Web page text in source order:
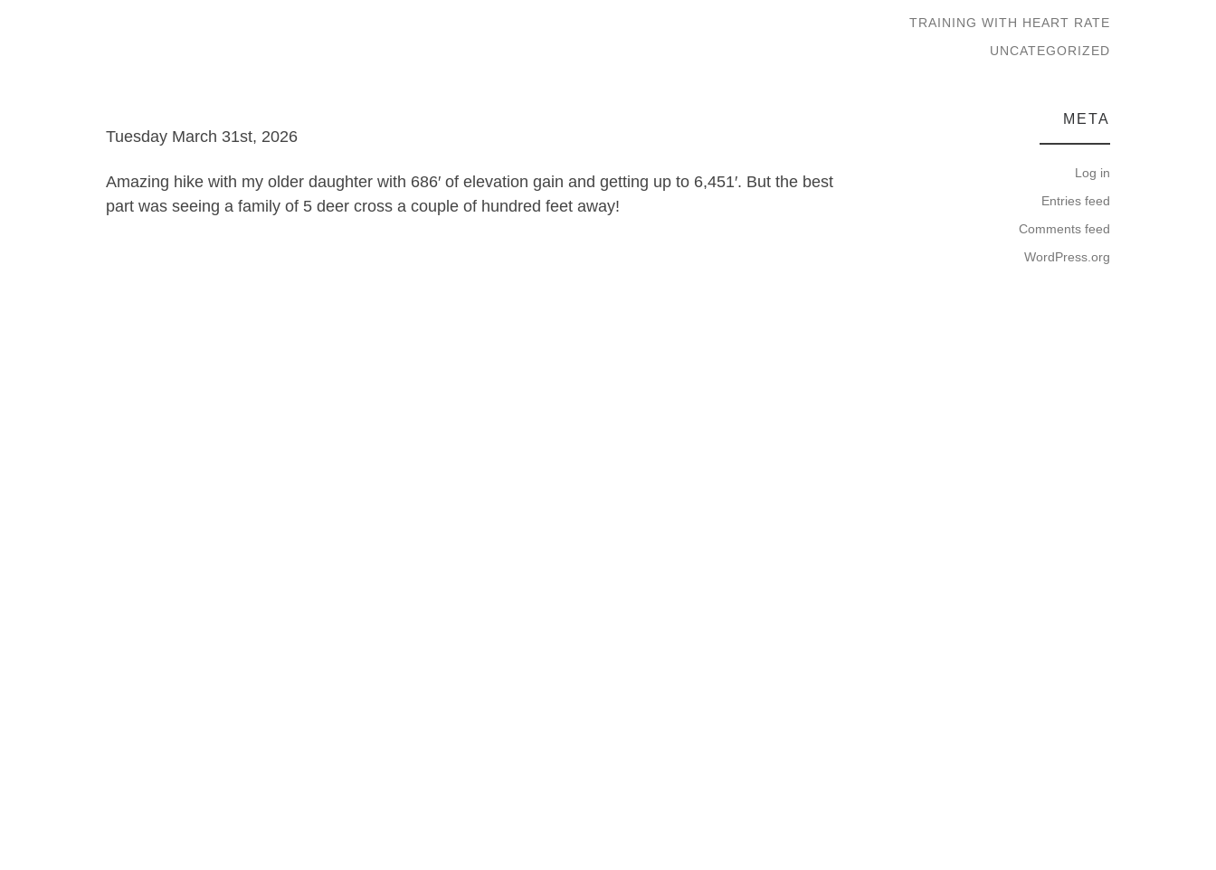
Tuesday March 31st, 2026
Amazing hike with my older daughter with 686′ of elevation gain and getting up to 6,451′. But the best
part was seeing a family of 5 deer cross a couple of hundred feet away!
TRAINING WITH HEART RATE
UNCATEGORIZED
META
Log in
Entries feed
Comments feed
WordPress.org